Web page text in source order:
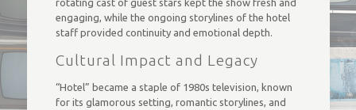
engaging, while the ongoing storylines of the hotel
staff provided continuity and emotional depth.
Cultural Impact and Legacy
“Hotel” became a staple of 1980s television, known
for its glamorous setting, romantic storylines, and